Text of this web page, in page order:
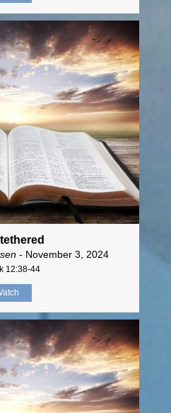
- November 3, 2024
12:38-44